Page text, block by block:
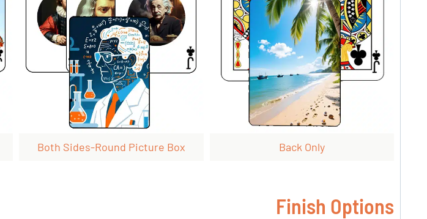
Back Only
Both Sides-Round Picture Box
Finish Options